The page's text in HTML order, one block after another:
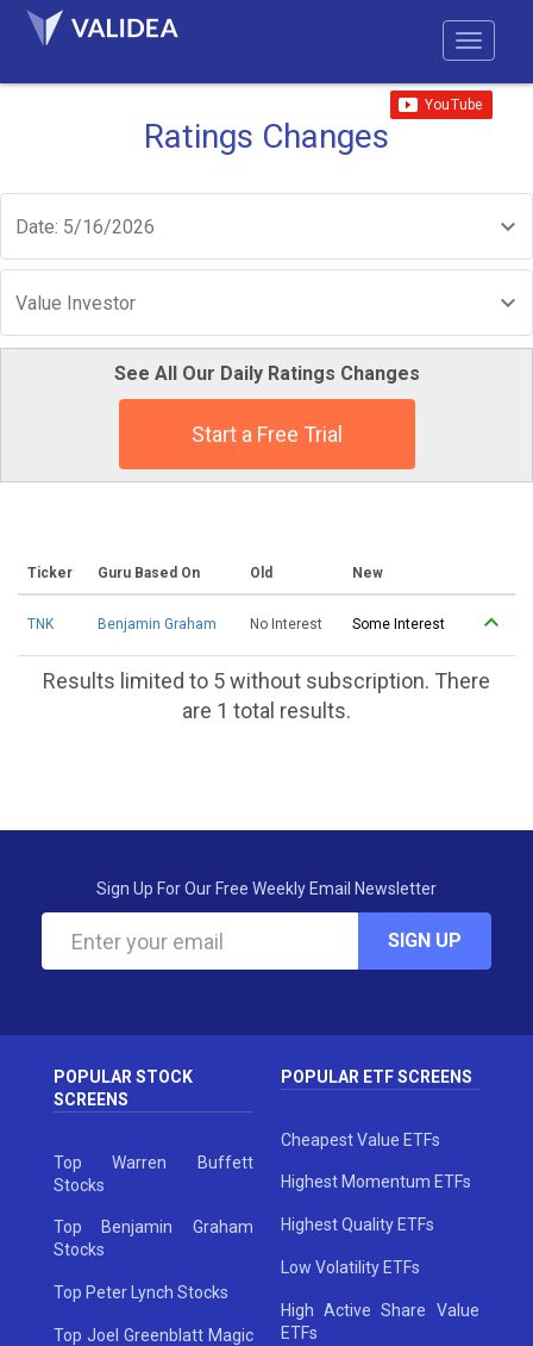
Ratings Changes
Date: 5/16/2026
Value Investor
See All Our Daily Ratings Changes
Start a Free Trial
Ticker Guru Based On Old New
TNK Benjamin Graham No Interest Some Interest
Results limited to 5 without subscription. There
are 1 total results.
Sign Up For Our Free Weekly Email Newsletter
SIGN UP
POPULAR STOCK
SCREENS
Top Warren Buffett
Stocks
Top Benjamin Graham
Stocks
Top Peter Lynch Stocks
Top Joel Greenblatt Magic
POPULAR ETF SCREENS
Cheapest Value ETFs
Highest Momentum ETFs
Highest Quality ETFs
Low Volatility ETFs
High Active Share Value
ETFs